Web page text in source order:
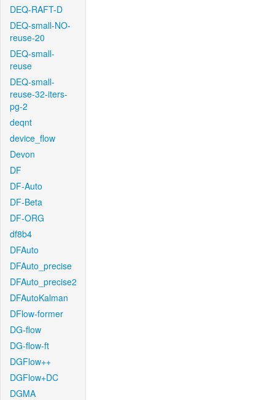
DEQ-RAFT-D
DEQ-small-NO-
reuse-20
DEQ-small-
reuse
DEQ-small-
reuse-32-iters-
pg-2
deqnt
device_flow
Devon
DF
DF-Auto
DF-Beta
DF-ORG
df8b4
DFAuto
DFAuto_precise
DFAuto_precise2
DFAutoKalman
DFlow-former
DG-flow
DG-flow-ft
DGFlow++
DGFlow+DC
DGMA